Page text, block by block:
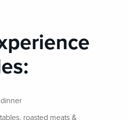
roasted meats &